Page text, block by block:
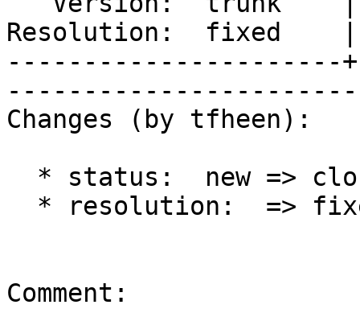
Resolution:  fixed    |
----------------------
Changes (by tfheen):
Comment: